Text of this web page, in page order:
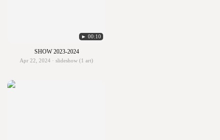
► 00:10
SHOW 2023-2024
Apr 22, 2024 · slideshow (1 art)